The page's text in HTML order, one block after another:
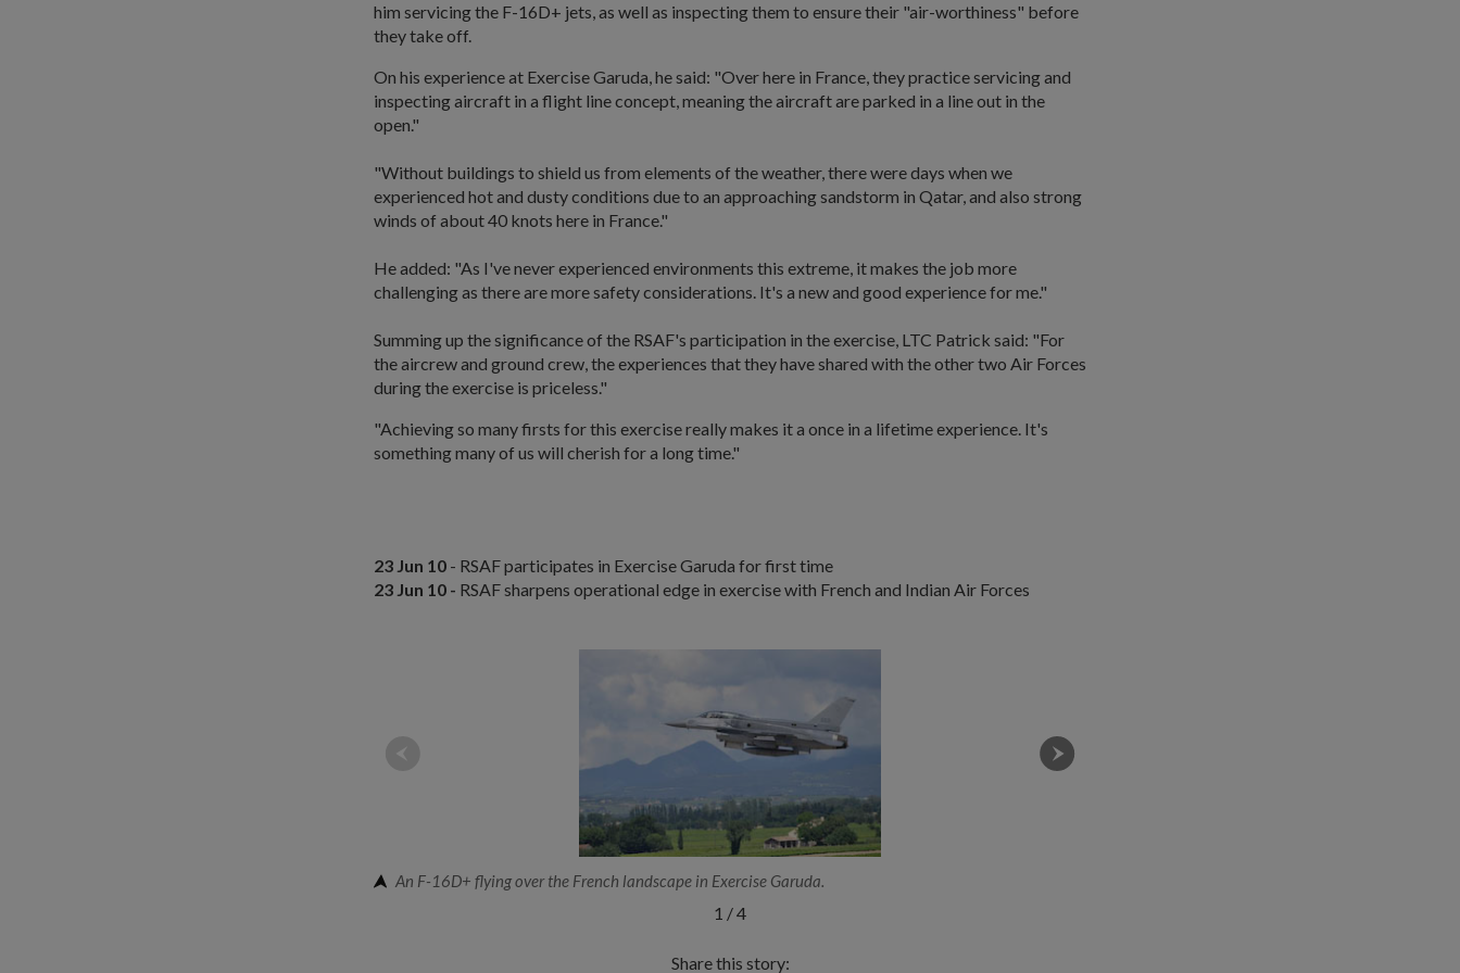
him servicing the F-16D+ jets, as well as inspecting them to ensure their "air-worthiness" before
they take off.
On his experience at Exercise Garuda, he said: "Over here in France, they practice servicing and
inspecting aircraft in a flight line concept, meaning the aircraft are parked in a line out in the
open."
"Without buildings to shield us from elements of the weather, there were days when we
experienced hot and dusty conditions due to an approaching sandstorm in Qatar, and also strong
winds of about 40 knots here in France."
He added: "As I've never experienced environments this extreme, it makes the job more
challenging as there are more safety considerations. It's a new and good experience for me."
Summing up the significance of the RSAF's participation in the exercise, LTC Patrick said: "For
the aircrew and ground crew, the experiences that they have shared with the other two Air Forces
during the exercise is priceless."
"Achieving so many firsts for this exercise really makes it a once in a lifetime experience. It's
something many of us will cherish for a long time."
23 Jun 10 - RSAF participates in Exercise Garuda for first time
23 Jun 10 - RSAF sharpens operational edge in exercise with French and Indian Air Forces
An F-16D+ flying over the French landscape in Exercise Garuda.
1 /4
Share this story: